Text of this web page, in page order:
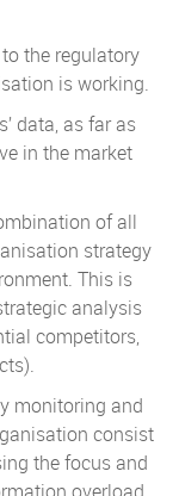
the regulatory
is working.
data, as far as
in the market
of all
strategy
This is
analysis
competitors,
monitoring and
consist
the focus and